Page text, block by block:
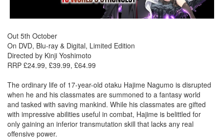
Out 5th October
On DVD, Blu-ray & Digital, Limited Edition
Directed by Kinji Yoshimoto
RRP £24.99, £39.99, £64.99
The ordinary life of 17-year-old otaku Hajime Nagumo is disrupted
when he and his classmates are summoned to a fantasy world
and tasked with saving mankind. While his classmates are gifted
with impressive abilities useful in combat, Hajime is belittled for
only gaining an inferior transmutation skill that lacks any real
offensive power.